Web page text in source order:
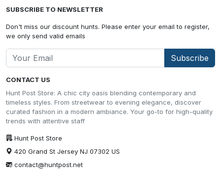
CONTACT US
Hunt Post Store: A chic city oasis blending contemporary and
timeless styles. From streetwear to evening elegance, discover
curated fashion in a modern ambiance. Your go-to for high-quality
trends with attentive staff
Hunt Post Store
420 Grand St Jersey NJ 07302 US
contact@huntpost.net
SUBSCRIBE TO NEWSLETTER
Don't miss our discount hunts. Please enter your email to register,
we only send valid emails
Subscribe